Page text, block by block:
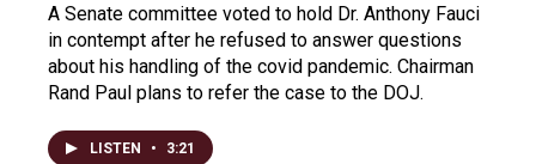
A Senate committee voted to hold Dr. Anthony Fauci
in contempt after he refused to answer questions
about his handling of the covid pandemic. Chairman
Rand Paul plans to refer the case to the DOJ.
LISTEN • 3:21